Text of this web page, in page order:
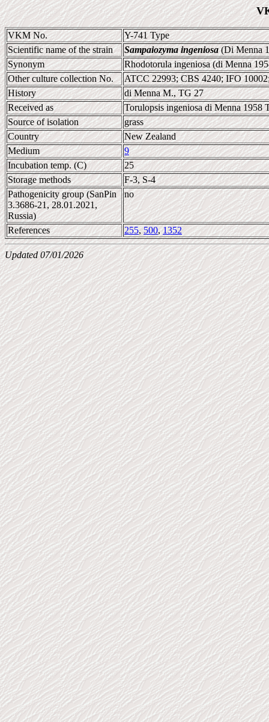
VKM No.
Y-741 Type
Scientific name of the strain
Sampaiozyma ingeniosa(Di Menna
Synonym
Rhodotorula ingeniosa (di Menna
Other culture collection No.
ATCC 22993; CBS 4240; IFO
History
di Menna M., TG 27
Received as
Torulopsis ingeniosa di Menna 1958
Source of isolation
grass
Country
New Zealand
Medium
9
Incubation temp. (C)
25
Storage methods
F-3, S-4
Pathogenicity group (SanPin
3.3686-21, 28.01.2021,
Russia)
no
References 255,500,1352
Updated 07/01/2026